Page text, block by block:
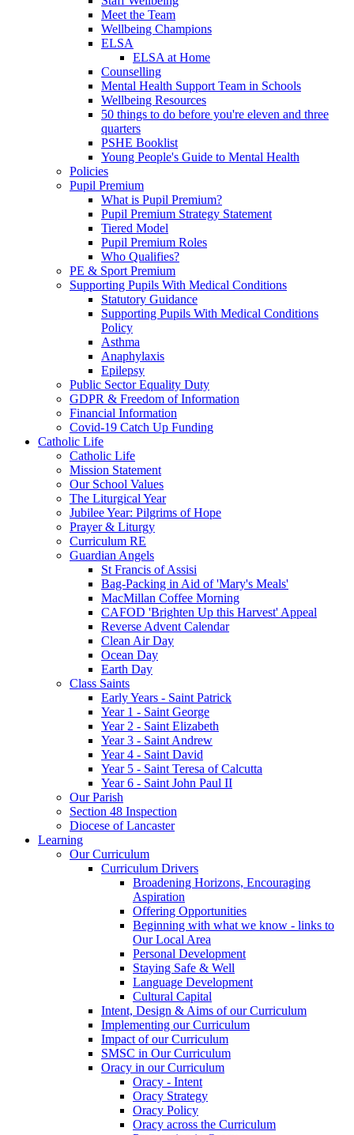
Meet the Team
Wellbeing Champions
ELSA
ELSA at Home
Counselling
Mental Health Support Team in Schools
Wellbeing Resources
50 things to do before you're eleven and three
quarters
PSHE Booklist
Young People's Guide to Mental Health
Policies
Pupil Premium
What is Pupil Premium?
Pupil Premium Strategy Statement
Tiered Model
Pupil Premium Roles
Who Qualifies?
PE & Sport Premium
Supporting Pupils With Medical Conditions
Statutory Guidance
Supporting Pupils With Medical Conditions
Policy
Asthma
Anaphylaxis
Epilepsy
Public Sector Equality Duty
GDPR & Freedom of Information
Financial Information
Covid-19 Catch Up Funding
Catholic Life
Catholic Life
Mission Statement
Our School Values
The Liturgical Year
Jubilee Year: Pilgrims of Hope
Prayer & Liturgy
Curriculum RE
Guardian Angels
St Francis of Assisi
Bag-Packing in Aid of 'Mary's Meals'
MacMillan Coffee Morning
CAFOD 'Brighten Up this Harvest' Appeal
Reverse Advent Calendar
Clean Air Day
Ocean Day
Earth Day
Class Saints
Early Years - Saint Patrick
Year 1 - Saint George
Year 2 - Saint Elizabeth
Year 3 - Saint Andrew
Year 4 - Saint David
Year 5 - Saint Teresa of Calcutta
Year 6 - Saint John Paul II
Our Parish
Section 48 Inspection
Diocese of Lancaster
Learning
Our Curriculum
Curriculum Drivers
Broadening Horizons, Encouraging
Aspiration
Offering Opportunities
Beginning with what we know - links to
Our Local Area
Personal Development
Staying Safe & Well
Language Development
Cultural Capital
Intent, Design & Aims of our Curriculum
Implementing our Curriculum
Impact of our Curriculum
SMSC in Our Curriculum
Oracy in our Curriculum
Oracy - Intent
Oracy Strategy
Oracy Policy
Oracy across the Curriculum